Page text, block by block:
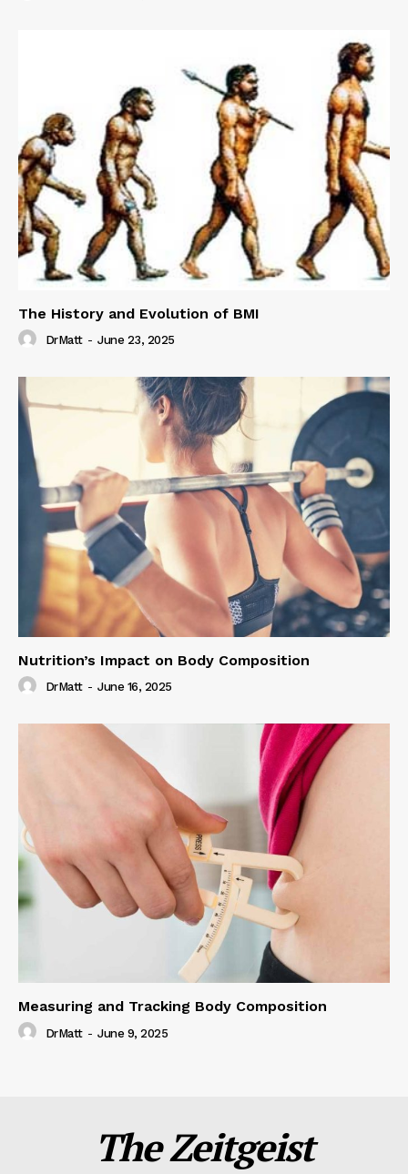
The History and Evolution of BMI
DrMatt - June 23, 2025
Nutrition’s Impact on Body Composition
DrMatt - June 16, 2025
Measuring and Tracking Body Composition
DrMatt - June 9, 2025
The Zeitgeist